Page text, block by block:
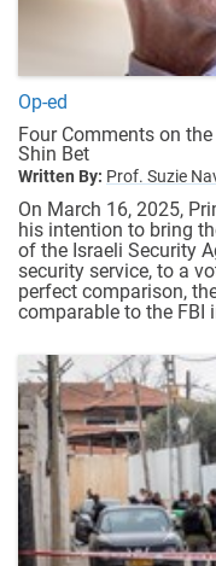
Op-ed
Four Comments on
Shin Bet
Written By: Prof. Suzie
On March 16, 2025,
his intention to bring
of the Israeli Security
security service, to a
perfect comparison,
comparable to the FBI